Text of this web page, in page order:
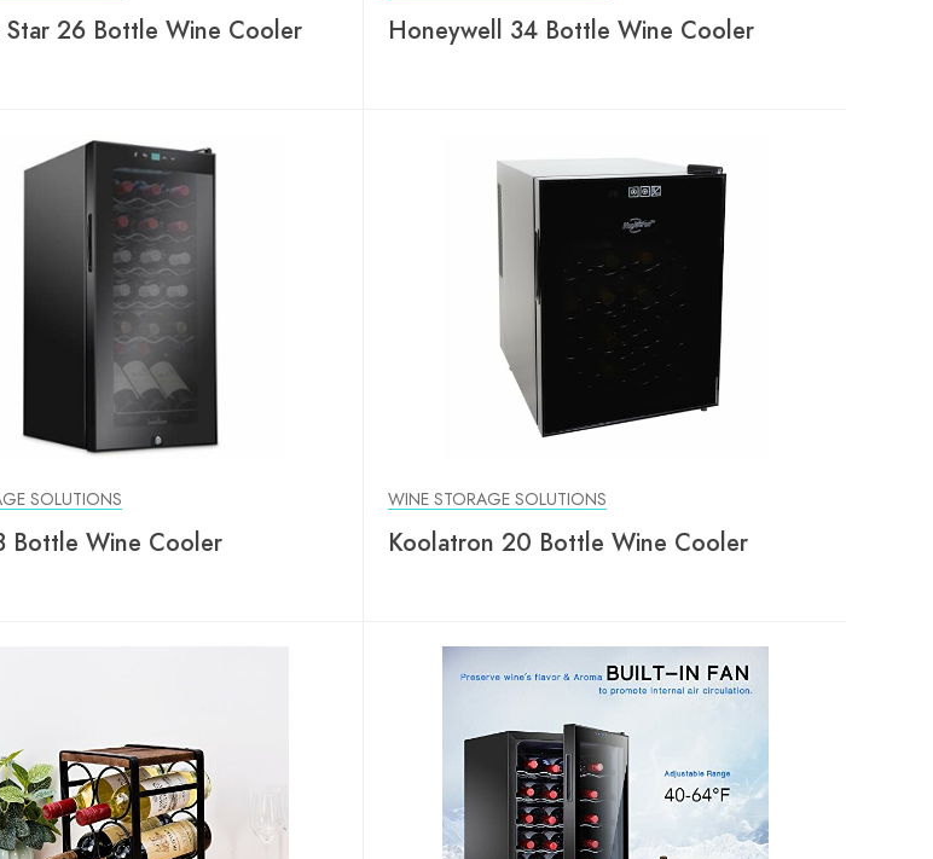
26 Bottle Wine Cooler Honeywell 34 Bottle Wine Cooler
SOLUTIONS
Bottle Wine Cooler
WINE STORAGE SOLUTIONS
Koolatron 20 Bottle Wine Cooler